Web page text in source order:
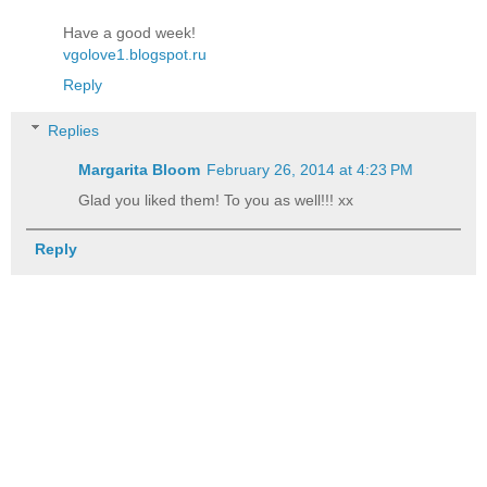
Have a good week!
vgolove1.blogspot.ru
Reply
Replies
Margarita Bloom February 26, 2014 at 4:23 PM
Glad you liked them! To you as well!!! xx
Reply